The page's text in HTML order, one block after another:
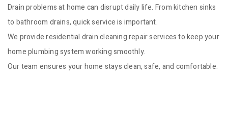
Drain problems at home can disrupt daily life. From kitchen sinks
to bathroom drains, quick service is important.
We provide residential drain cleaning repair services to keep your
home plumbing system working smoothly.
Our team ensures your home stays clean, safe, and comfortable.